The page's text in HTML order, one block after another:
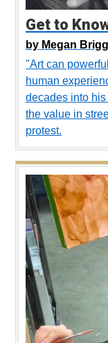
Get to
by Megan
"Art can
human
decades into
the value in
protest.